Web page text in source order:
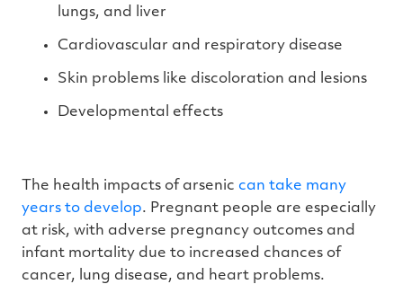
lungs, and liver
Cardiovascular and respiratory disease
Skin problems like discoloration and lesions
Developmental effects
The health impacts of arsenic can take many
years to develop. Pregnant people are especially
at risk, with adverse pregnancy outcomes and
infant mortality due to increased chances of
cancer, lung disease, and heart problems.